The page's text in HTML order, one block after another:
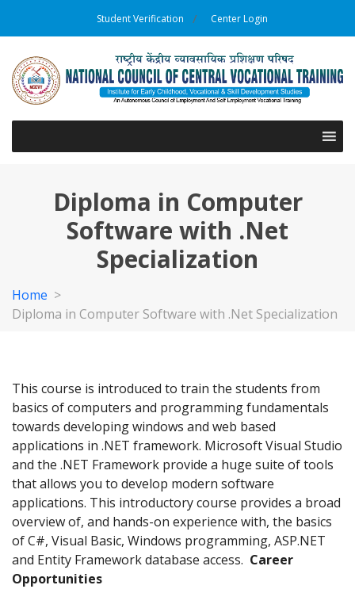
Student Verification Center Login
Diploma in Computer
Software with .Net
Specialization
Home >
Diploma in Computer Software with .Net Specialization
This course is introduced to train the students from
basics of computers and programming fundamentals
towards developing windows and web based
applications in .NET framework. Microsoft Visual Studio
and the .NET Framework provide a huge suite of tools
that allows you to develop modern software
applications. This introductory course provides a broad
overview of, and hands-on experience with, the basics
of C#, Visual Basic, Windows programming, ASP.NET
and Entity Framework database access. Career
Opportunities